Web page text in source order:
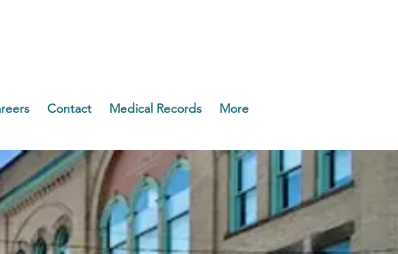
Contact Medical Records More